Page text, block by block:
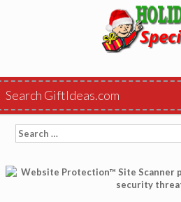
Search GiftIdeas.com
Search
for: